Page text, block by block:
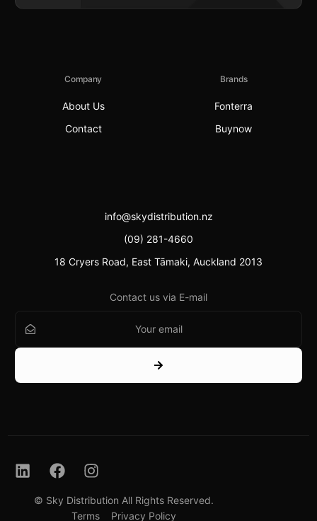
Company
About Us
Contact
Brands
Fonterra
Buynow
info@skydistribution.nz
(09) 281-4660
18 Cryers Road, East Tāmaki, Auckland 2013
Contact us via E-mail
© Sky Distribution All Rights Reserved.
Terms
Privacy Policy
Contact